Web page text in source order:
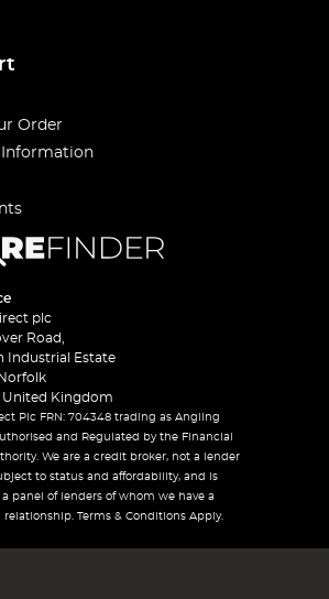
Order
Information
plc
Road,
Industrial Estate
United Kingdom
Plc FRN: 704348 trading as Angling
and Regulated by the Financial
We are a credit broker, not a lender
to status and affordability, and is
panel of lenders of whom we have a
Terms & Conditions Apply.